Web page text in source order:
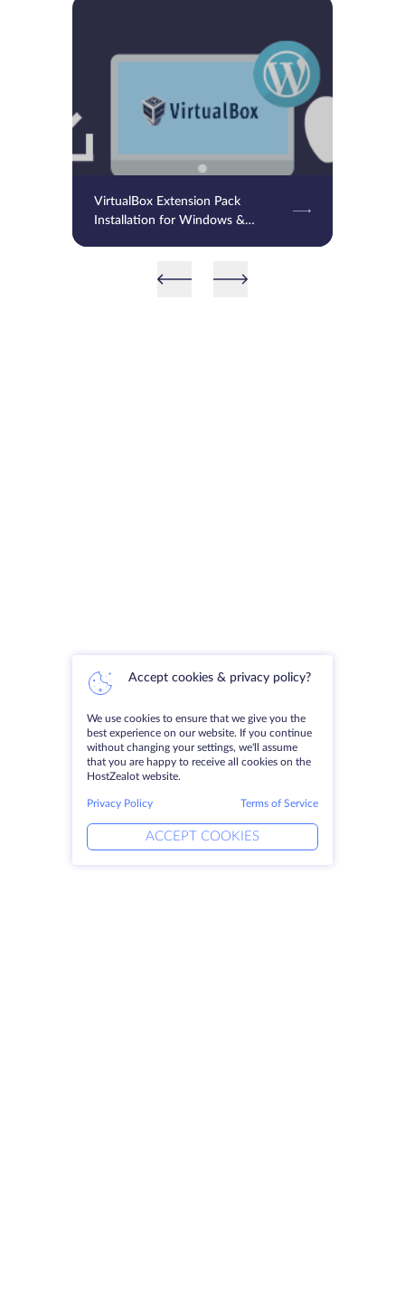
VirtualBox Extension Pack
Installation for Windows &
Accept cookies & privacy policy?
We use cookies to ensure that we give you the
best experience on our website. If you continue
without changing your settings, we'll assume
that you are happy to receive all cookies on the
HostZealot website.
Privacy Policy Terms of Service
ACCEPT COOKIES